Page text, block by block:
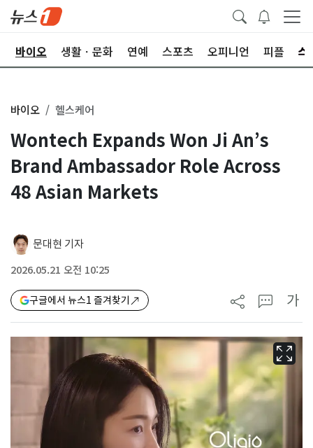
바이오 생활ㆍ문화 연예 스포츠 오피니언 피플
바이오 헬스케어
Wontech Expands Won Ji An’s
Brand Ambassador Role Across
48 Asian Markets
문대현 기자
2026.05.21 오전 10:25
구글에서 뉴스1 즐겨찾기 가